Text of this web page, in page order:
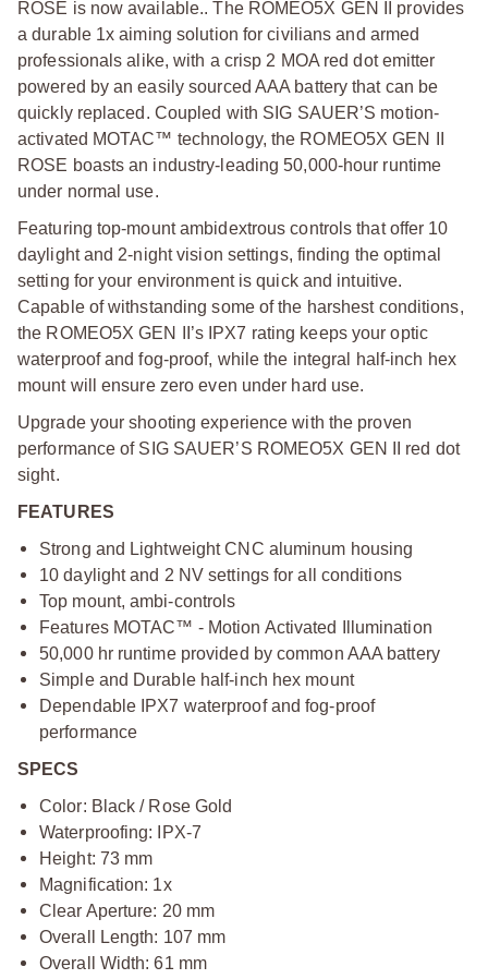
ROSE is now available.. The ROMEO5X GEN II provides
a durable 1x aiming solution for civilians and armed
professionals alike, with a crisp 2 MOA red dot emitter
powered by an easily sourced AAA battery that can be
quickly replaced. Coupled with SIG SAUER’S motion-
activated MOTAC™ technology, the ROMEO5X GEN II
ROSE boasts an industry-leading 50,000-hour runtime
under normal use.
Featuring top-mount ambidextrous controls that offer 10
daylight and 2-night vision settings, finding the optimal
setting for your environment is quick and intuitive.
Capable of withstanding some of the harshest conditions,
the ROMEO5X GEN II’s IPX7 rating keeps your optic
waterproof and fog-proof, while the integral half-inch hex
mount will ensure zero even under hard use.
Upgrade your shooting experience with the proven
performance of SIG SAUER’S ROMEO5X GEN II red dot
sight.
FEATURES
Strong and Lightweight CNC aluminum housing
10 daylight and 2 NV settings for all conditions
Top mount, ambi-controls
Features MOTAC™ - Motion Activated Illumination
50,000 hr runtime provided by common AAA battery
Simple and Durable half-inch hex mount
Dependable IPX7 waterproof and fog-proof
performance
SPECS
Color: Black / Rose Gold
Waterproofing: IPX-7
Height: 73 mm
Magnification: 1x
Clear Aperture: 20 mm
Overall Length: 107 mm
Overall Width: 61 mm